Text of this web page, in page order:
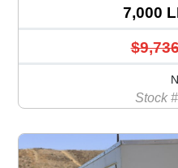
7,000
Stock